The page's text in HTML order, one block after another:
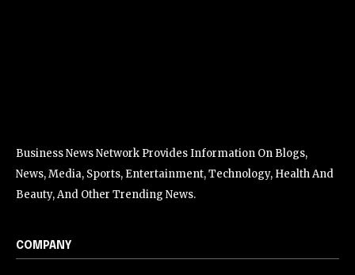
Business News Network Provides Information On Blogs,
News, Media, Sports, Entertainment, Technology, Health And
Beauty, And Other Trending News.
COMPANY